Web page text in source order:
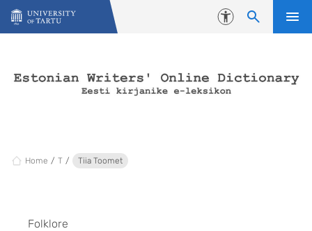
Skip to content
Accessibility
Home T Tiia Toomet
Folklore